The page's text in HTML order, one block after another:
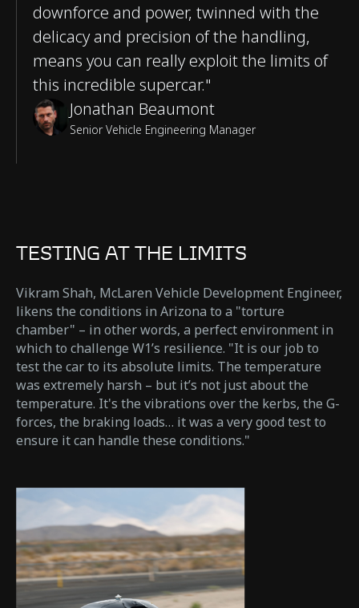
downforce and power, twinned with the
delicacy and precision of the handling,
means you can really exploit the limits of
this incredible supercar."
Jonathan Beaumont
Senior Vehicle Engineering Manager
TESTING AT THE LIMITS
Vikram Shah, McLaren Vehicle Development Engineer,
likens the conditions in Arizona to a "torture
chamber" – in other words, a perfect environment in
which to challenge W1’s resilience. "It is our job to
test the car to its absolute limits. The temperature
was extremely harsh – but it’s not just about the
temperature. It's the vibrations over the kerbs, the G-
forces, the braking loads… it was a very good test to
ensure it can handle these conditions."